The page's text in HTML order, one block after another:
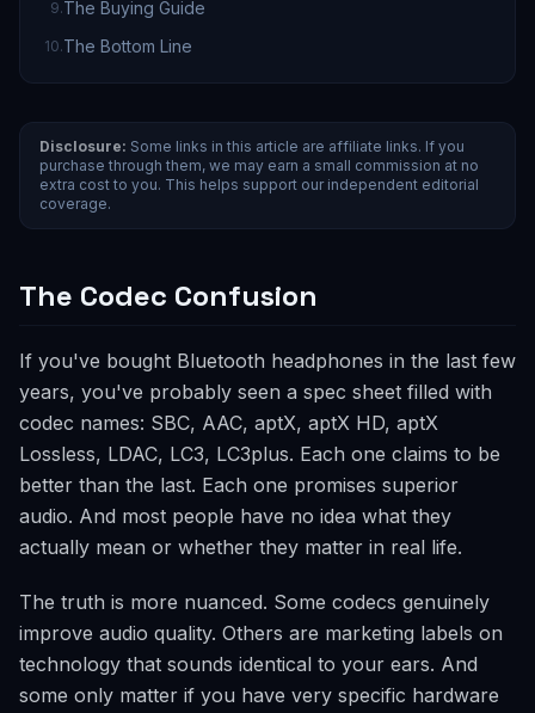
9.The Buying Guide
10.The Bottom Line
Disclosure: Some links in this article are affiliate links. If you
purchase through them, we may earn a small commission at no
extra cost to you. This helps support our independent editorial
coverage.
The Codec Confusion
If you've bought Bluetooth headphones in the last few
years, you've probably seen a spec sheet filled with
codec names: SBC, AAC, aptX, aptX HD, aptX
Lossless, LDAC, LC3, LC3plus. Each one claims to be
better than the last. Each one promises superior
audio. And most people have no idea what they
actually mean or whether they matter in real life.
The truth is more nuanced. Some codecs genuinely
improve audio quality. Others are marketing labels on
technology that sounds identical to your ears. And
some only matter if you have very specific hardware